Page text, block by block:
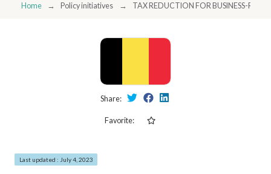
Home Policy initiatives TAX REDUCTION FOR BUSINESS-
Share:
Favorite:
Last updated : July 4, 2023